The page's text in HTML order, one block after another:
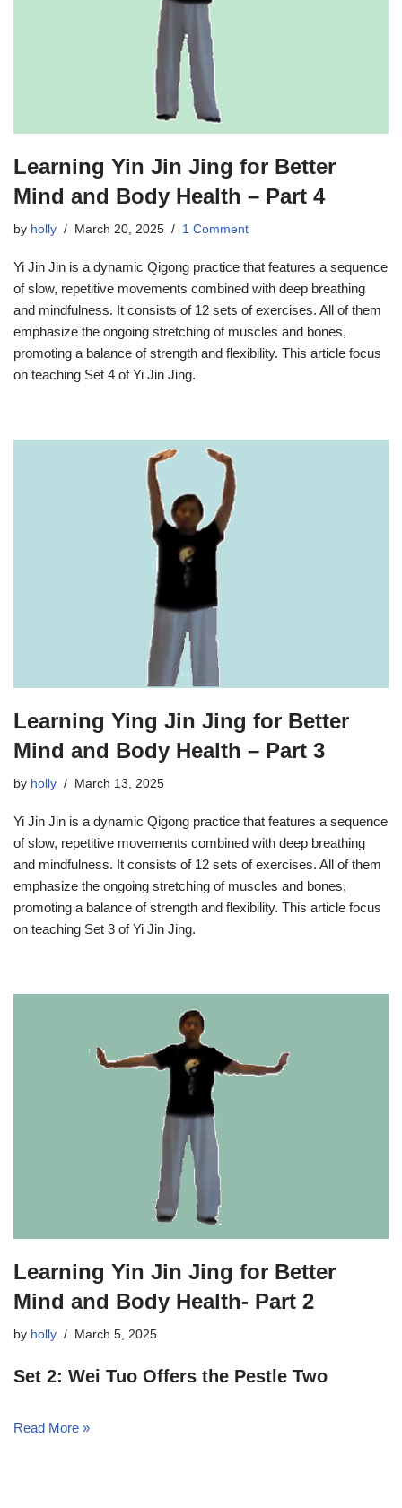
Learning Yin Jin Jing for Better
Mind and Body Health – Part 4
by holly March 20, 2025 1 Comment
Yi Jin Jin is a dynamic Qigong practice that features a sequence
of slow, repetitive movements combined with deep breathing
and mindfulness. It consists of 12 sets of exercises. All of them
emphasize the ongoing stretching of muscles and bones,
promoting a balance of strength and flexibility. This article focus
on teaching Set 4 of Yi Jin Jing.
Learning Ying Jin Jing for Better
Mind and Body Health – Part 3
by holly March 13, 2025
Yi Jin Jin is a dynamic Qigong practice that features a sequence
of slow, repetitive movements combined with deep breathing
and mindfulness. It consists of 12 sets of exercises. All of them
emphasize the ongoing stretching of muscles and bones,
promoting a balance of strength and flexibility. This article focus
on teaching Set 3 of Yi Jin Jing.
Learning Yin Jin Jing for Better
Mind and Body Health- Part 2
by holly March 5, 2025
Set 2: Wei Tuo Offers the Pestle Two
Read More »